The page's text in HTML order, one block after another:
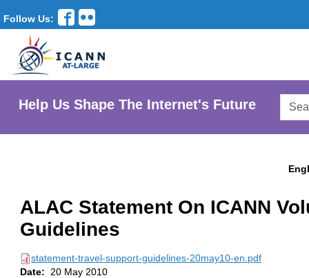
Follow Us:
Help Us Shape The Internet's Future
ALAC Statement On ICANN
Guidelines
statement-travel-support-guidelines-20may10-en.pdf
Date:
20 May 2010